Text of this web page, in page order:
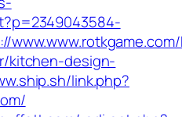
kitchen-design-
link.php?